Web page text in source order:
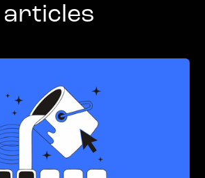
articles